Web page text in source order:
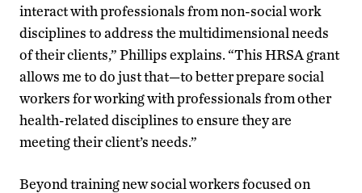
interact with professionals from non-social work
disciplines to address the multidimensional needs
of their clients,” Phillips explains. “This HRSA grant
allows me to do just that—to better prepare social
workers for working with professionals from other
health-related disciplines to ensure they are
meeting their client’s needs.”
Beyond training new social workers focused on